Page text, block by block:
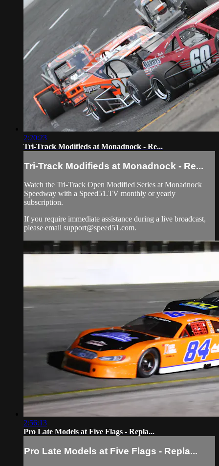
2:20:23
Tri-Track Modifieds at Monadnock - Re...
Tri-Track Modifieds at Monadnock - Re...
Watch the Tri-Track Open Modified Series at Monadnock
Speedway with a Speed51.TV monthly or yearly
subscription.
If you require immediate assistance during a live broadcast,
please email support@speed51.com.
2:56:13
Pro Late Models at Five Flags - Repla...
Pro Late Models at Five Flags - Repla...